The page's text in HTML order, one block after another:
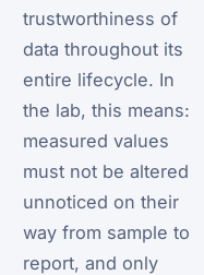
trustworthiness of
data throughout its
entire lifecycle. In
the lab, this means:
measured values
must not be altered
unnoticed on their
way from sample to
report, and only